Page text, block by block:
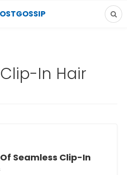
In Hair
Seamless Clip-In